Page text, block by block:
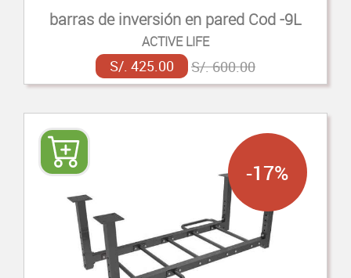
barras de inversión en pared Cod -9L
ACTIVE LIFE
S/. 425.00 S/. 600.00
-17%